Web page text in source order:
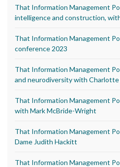
That Information Management
intelligence and construction,
That Information Management
conference 2023
That Information Management
and neurodiversity with Charlotte
That Information Management
with Mark McBride-Wright
That Information Management
Dame Judith Hackitt
That Information Management